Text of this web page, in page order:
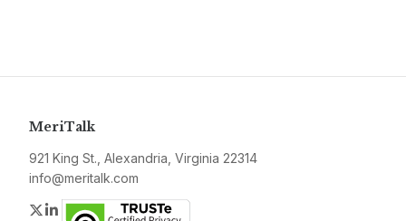
MeriTalk
921 King St., Alexandria, Virginia 22314
info@meritalk.com
Twitter
LinkedIn